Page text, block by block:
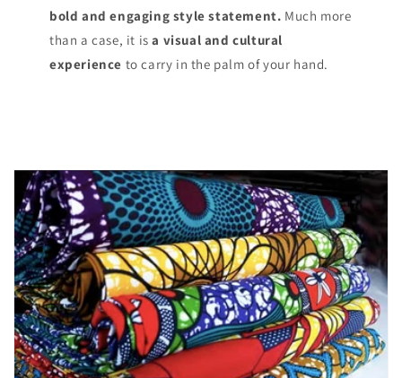
bold and engaging style statement. Much more
than a case, it isa visual and cultural
experience to carry in the palm of your hand.